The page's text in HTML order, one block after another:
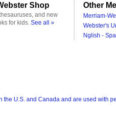
Shop
and new
for kids. See all »
Other
Merriam-
Webster's
Nglish -
the U.S. and Canada and are used with